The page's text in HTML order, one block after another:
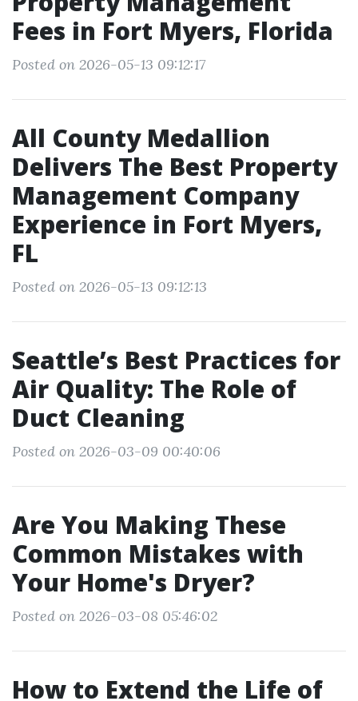
Fees in Fort Myers, Florida
Posted on 2026-05-13 09:12:17
All County Medallion
Delivers The Best Property
Management Company
Experience in Fort Myers,
FL
Posted on 2026-05-13 09:12:13
Seattle’s Best Practices for
Air Quality: The Role of
Duct Cleaning
Posted on 2026-03-09 00:40:06
Are You Making These
Common Mistakes with
Your Home's Dryer?
Posted on 2026-03-08 05:46:02
How to Extend the Life of